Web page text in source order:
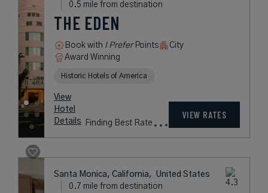
0.5 mile from destination
THE EDEN
Book with I PreferPoints
City
Award Winning
Historic Hotels of America
View
Hotel
Details
Finding Best Rate
VIEW RATES
Santa Monica, California, United States
0.7 mile from destination